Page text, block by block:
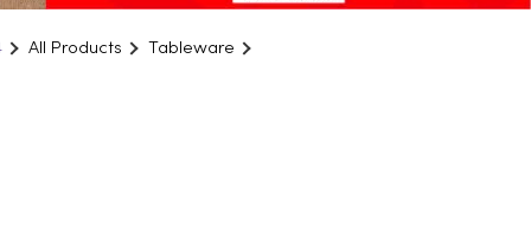
All Products
Tableware